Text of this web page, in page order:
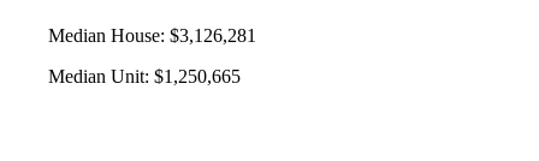
Median House: $3,126,281
Median Unit: $1,250,665